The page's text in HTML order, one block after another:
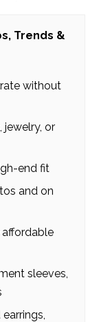
Trends &
without
jewelry, or
end fit
and on
sleeves,